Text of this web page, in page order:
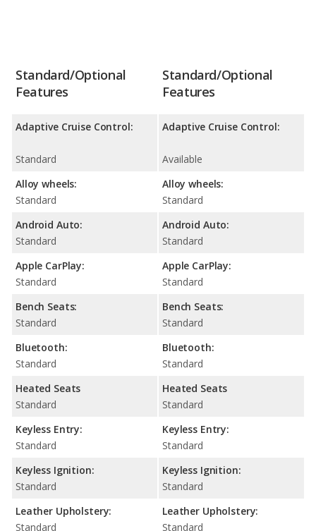
Standard/Optional
Features
Adaptive Cruise Control:
Standard
Alloy wheels:
Standard
Android Auto:
Standard
Apple CarPlay:
Standard
Bench Seats:
Standard
Bluetooth:
Standard
Heated Seats
Standard
Keyless Entry:
Standard
Keyless Ignition:
Standard
Leather Upholstery:
Standard
Standard/Optional
Features
Adaptive Cruise Control:
Available
Alloy wheels:
Standard
Android Auto:
Standard
Apple CarPlay:
Standard
Bench Seats:
Standard
Bluetooth:
Standard
Heated Seats
Standard
Keyless Entry:
Standard
Keyless Ignition:
Standard
Leather Upholstery:
Standard